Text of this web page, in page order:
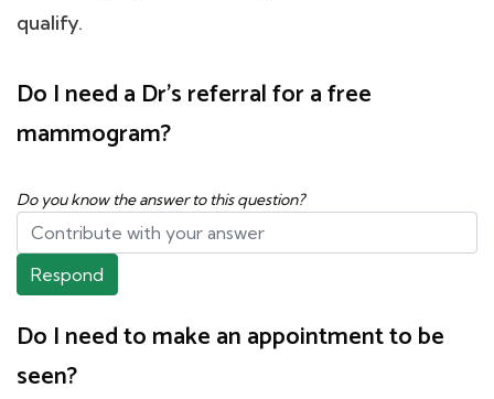
qualify.
Do I need a Dr's referral for a free
mammogram?
Do you know the answer to this question?
Respond
Do I need to make an appointment to be
seen?